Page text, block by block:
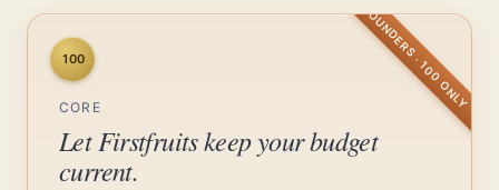
FOUNDERS · 100 ONLY
100
CORE
Let Firstfruits keep your budget
current.